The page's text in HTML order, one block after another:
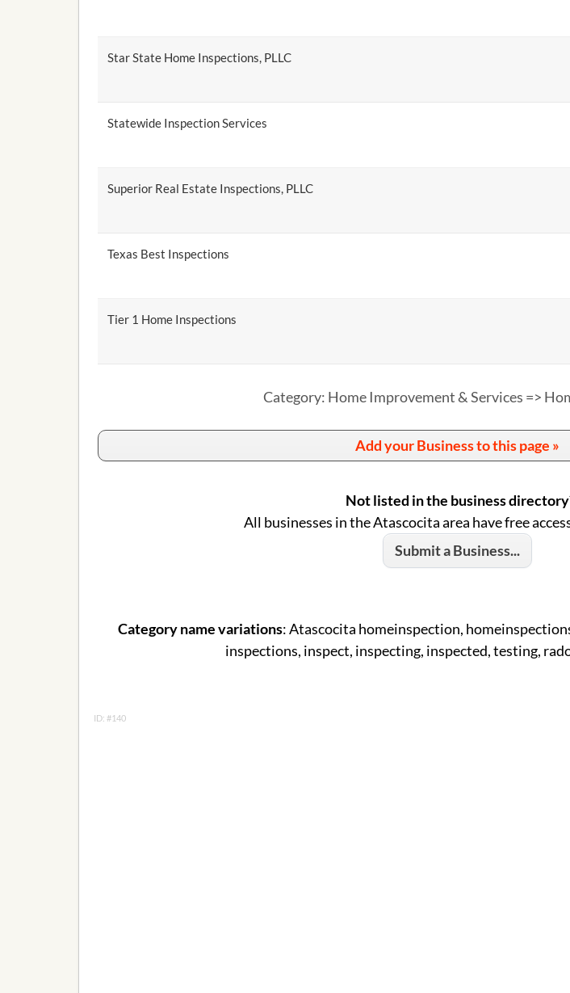
Star State Home Inspections, PLLC
Statewide Inspection Services
Superior Real Estate Inspections, PLLC
Texas Best Inspections
Tier 1 Home Inspections
Category: Home Improvement & Services =>
Add your Business to this page »
Not listed in the business
All businesses in the Atascocita area have free
Submit a Business...
Category name variations: Atascocita homeinspection,
inspections, inspect, inspecting, inspected, testing,
ID: #140